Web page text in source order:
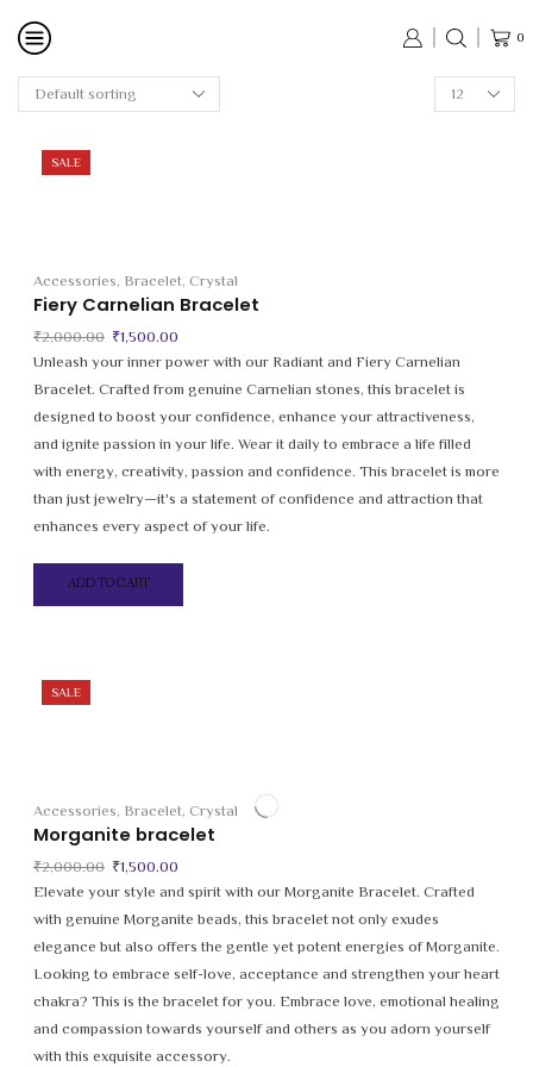
0
Products
per
SALE
Accessories, Bracelet, Crystal
Fiery Carnelian Bracelet
₹2,000.00 Original
price
₹1,500.00
price
₹1,500.00.
Unleash your inner power with our Radiant and Fiery Carnelian
Bracelet. Crafted from genuine Carnelian stones, this bracelet is
designed to boost your confidence, enhance your attractiveness,
and ignite passion in your life. Wear it daily to embrace a life filled
with energy, creativity, passion and confidence. This bracelet is more
than just jewelry—it's a statement of confidence and attraction that
enhances every aspect of your life.
ADD TO CART
SALE
Accessories, Bracelet, Crystal
Morganite bracelet
₹2,000.00 Original
price
₹1,500.00
price
Elevate your style and spirit with our Morganite Bracelet. Crafted
with genuine Morganite beads, this bracelet not only exudes
elegance but also offers the gentle yet potent energies of Morganite.
Looking to embrace self-love, acceptance and strengthen your heart
chakra? This is the bracelet for you. Embrace love, emotional healing
and compassion towards yourself and others as you adorn yourself
with this exquisite accessory.